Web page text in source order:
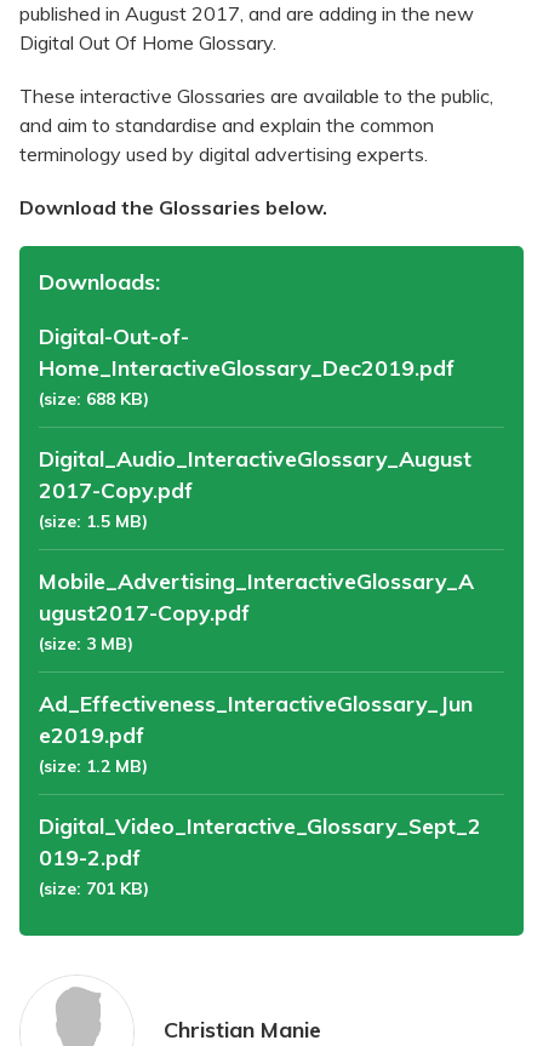
published in August 2017, and are adding in the new
Digital Out Of Home Glossary.
These interactive Glossaries are available to the public,
and aim to standardise and explain the common
terminology used by digital advertising experts.
Download the Glossaries below.
Downloads:
Digital-Out-of-
Home_InteractiveGlossary_Dec2019.pdf
(size: 688 KB)
Digital_Audio_InteractiveGlossary_August
2017-Copy.pdf
(size: 1.5 MB)
Mobile_Advertising_InteractiveGlossary_A
ugust2017-Copy.pdf
(size: 3 MB)
Ad_Effectiveness_InteractiveGlossary_Jun
e2019.pdf
(size: 1.2 MB)
Digital_Video_Interactive_Glossary_Sept_2
019-2.pdf
(size: 701 KB)
Christian Manie